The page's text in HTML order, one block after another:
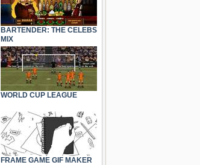
BARTENDER: THE CELEBS
MIX
WORLD CUP LEAGUE
FRAME GAME GIF MAKER